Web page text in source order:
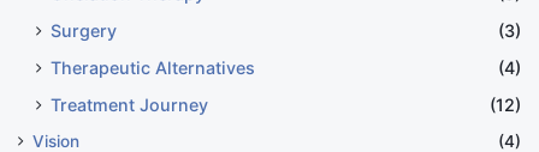
Surgery
(3)
Therapeutic Alternatives
(4)
Treatment Journey
(12)
Vision (4)